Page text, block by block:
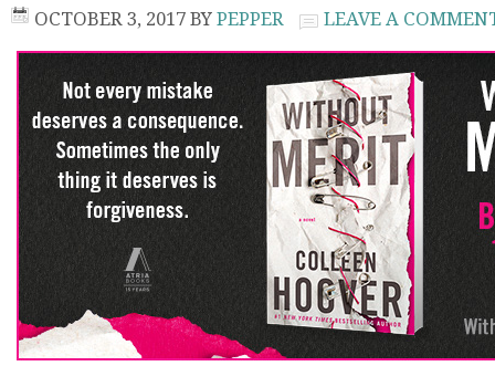
OCTOBER 3, 2017 BY PEPPER LEAVE A